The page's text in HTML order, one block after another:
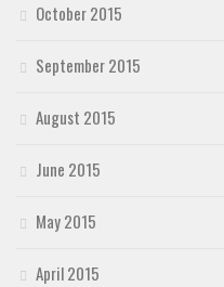
October 2015
September 2015
August 2015
June 2015
May 2015
April 2015